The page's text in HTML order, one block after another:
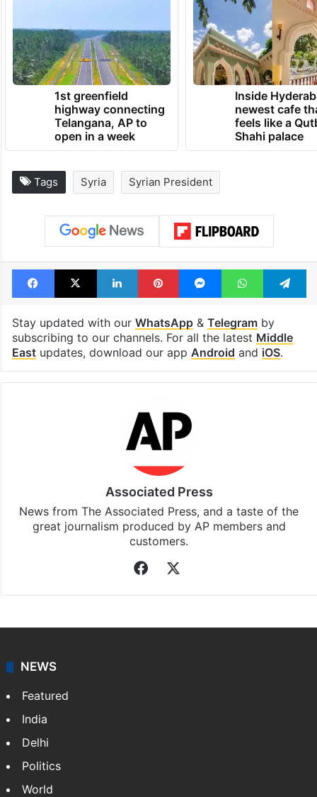
1st greenfield
highway connecting
Telangana, AP to
open in a week
Inside
newest cafe
feels like a
Shahi palace
Tags Syria Syrian President
Facebook
X LinkedInPinterestMessengerWhatsApp
Stay updated with our WhatsApp& Telegramby
subscribing to our channels. For all the latest Middle
Eastupdates, download our app Android and iOS.
Associated Press
News from The Associated Press, and a taste of the
great journalism produced by AP members and
customers.
Facebook
NEWS
Featured
India
Delhi
Politics
World